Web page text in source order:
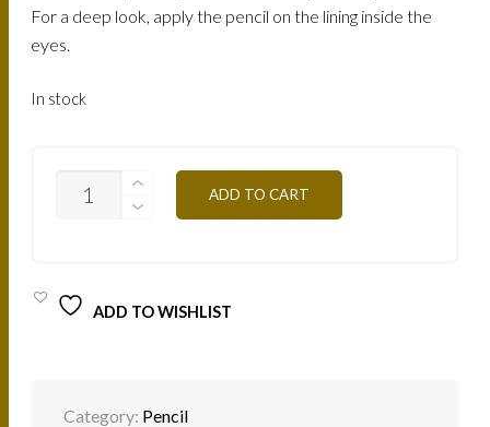
For a deep look, apply the pencil on the lining inside the
eyes.
In stock
ADD TO CART
ADD TO WISHLIST
Category: Pencil